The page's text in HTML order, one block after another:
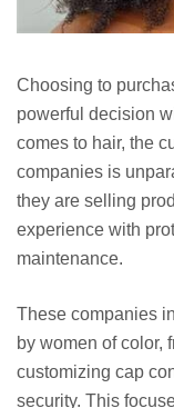
Choosing to
powerful decision
comes to hair, the
companies is
they are selling
experience with
maintenance.
These companies
by women of color,
customizing cap
security. This